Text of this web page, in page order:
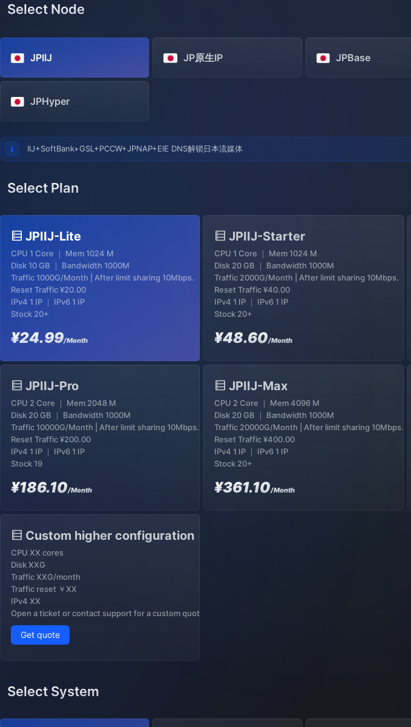
Select Node
JPIIJ JP原生IP JPBase
JPHyper
IIJ+SoftBank+GSL+PCCW+JPNAP+EIE DNS解锁日本流媒体
Select Plan
JPIIJ-Lite
CPU 1 Core ｜ Mem 1024 M
Disk 10 GB ｜ Bandwidth 1000M
Traffic 1000G/Month | After limit sharing 10Mbps.
Reset Traffic¥20.00
IPv4 1 IP ｜ IPv6 1 IP
Stock 20+
¥24.99/Month
JPIIJ-Starter
CPU 1 Core ｜ Mem 1024 M
Disk 20 GB ｜ Bandwidth 1000M
Traffic 2000G/Month | After limit sharing 10Mbps.
Reset Traffic¥40.00
IPv4 1 IP ｜ IPv6 1 IP
Stock 20+
¥48.60/Month
JPIIJ-Pro
CPU 2 Core ｜ Mem 2048 M
Disk 20 GB ｜ Bandwidth 1000M
Traffic 10000G/Month | After limit sharing 10Mbps.
Reset Traffic¥200.00
IPv4 1 IP ｜ IPv6 1 IP
Stock 19
¥186.10/Month
JPIIJ-Max
CPU 2 Core ｜ Mem 4096 M
Disk 20 GB ｜ Bandwidth 1000M
Traffic 20000G/Month | After limit sharing 10Mbps.
Reset Traffic¥400.00
IPv4 1 IP ｜ IPv6 1 IP
Stock 20+
¥361.10/Month
Custom higher configuration
CPU XX cores
Disk XXG
Traffic XXG/month
Traffic reset ￥XX
IPv4 XX
Open a ticket or contact support for a custom quote
Get quote
Select System